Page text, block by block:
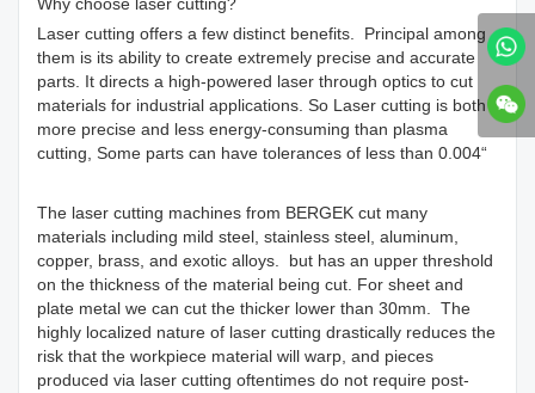
Laser cutting offers a few distinct benefits. Principal among
them is its ability to create extremely precise and accurate
parts. It directs a high-powered laser through optics to cut
materials for industrial applications. So Laser cutting is both
more precise and less energy-consuming than plasma
cutting, Some parts can have tolerances of less than 0.004“
The laser cutting machines from BERGEK cut many
materials including mild steel, stainless steel, aluminum,
copper, brass, and exotic alloys. but has an upper threshold
on the thickness of the material being cut. For sheet and
plate metal we can cut the thicker lower than 30mm. The
highly localized nature of laser cutting drastically reduces the
risk that the workpiece material will warp, and pieces
produced via laser cutting oftentimes do not require post-